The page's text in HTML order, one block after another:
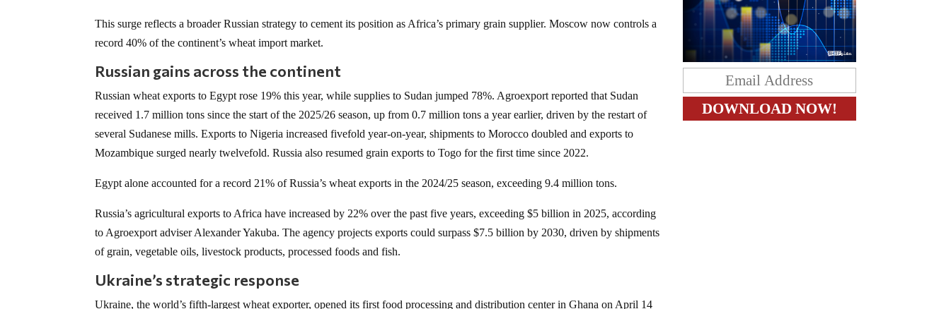
This surge reflects a broader Russian strategy to cement its position as Africa’s primary grain supplier. Moscow now controls a
record 40% of the continent’s wheat import market.
Russian gains across the continent
Russian wheat exports to Egypt rose 19% this year, while supplies to Sudan jumped 78%. Agroexport reported that Sudan
received 1.7 million tons since the start of the 2025/26 season, up from 0.7 million tons a year earlier, driven by the restart of
several Sudanese mills. Exports to Nigeria increased fivefold year-on-year, shipments to Morocco doubled and exports to
Mozambique surged nearly twelvefold. Russia also resumed grain exports to Togo for the first time since 2022.
Egypt alone accounted for a record 21% of Russia’s wheat exports in the 2024/25 season, exceeding 9.4 million tons.
Russia’s agricultural exports to Africa have increased by 22% over the past five years, exceeding $5 billion in 2025, according
to Agroexport adviser Alexander Yakuba. The agency projects exports could surpass $7.5 billion by 2030, driven by shipments
of grain, vegetable oils, livestock products, processed foods and fish.
Ukraine’s strategic response
Ukraine, the world’s fifth-largest wheat exporter, opened its first food processing and distribution center in Ghana on April 14